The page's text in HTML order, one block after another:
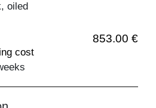
oiled
853.00 €
cost